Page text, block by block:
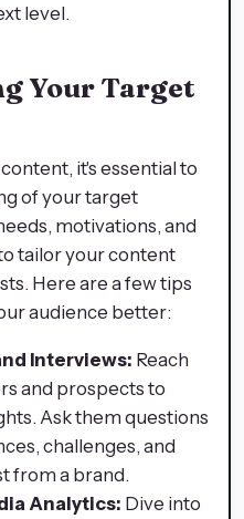
level.
Your Target
it's essential to
of your target
motivations, and
tailor your content
Here are a few tips
audience better:
Interviews: Reach
and prospects to
Ask them questions
challenges, and
from a brand.
Analytics: Dive into